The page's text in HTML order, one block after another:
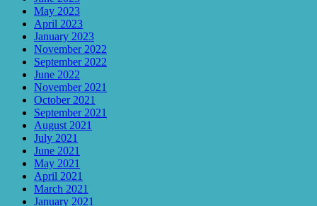
May 2023
April 2023
January 2023
November 2022
September 2022
June 2022
November 2021
October 2021
September 2021
August 2021
July 2021
June 2021
May 2021
April 2021
March 2021
January 2021